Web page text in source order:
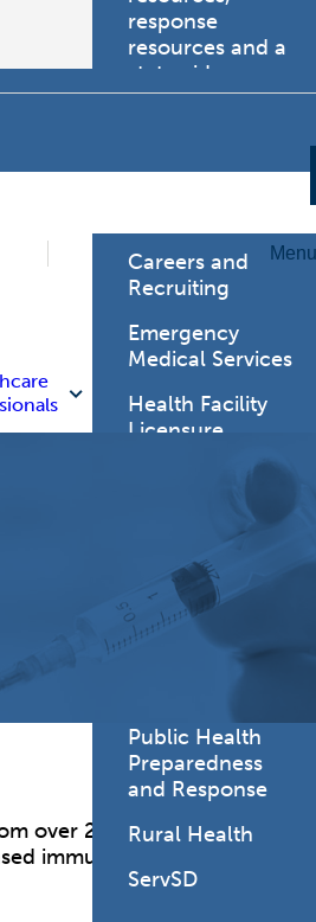
Menu
response
resources and a
statewide
trauma registry.
Health Care
Careers and
Recruiting
Emergency
Medical Services
Health Facility
Licensure
Network (HAN)
Advance
Directives &
Medical Orders
Newborn and
Public Health
Preparedness
and Response
Rural Health
ServSD
over 20 life-threatening
immunization coverage for